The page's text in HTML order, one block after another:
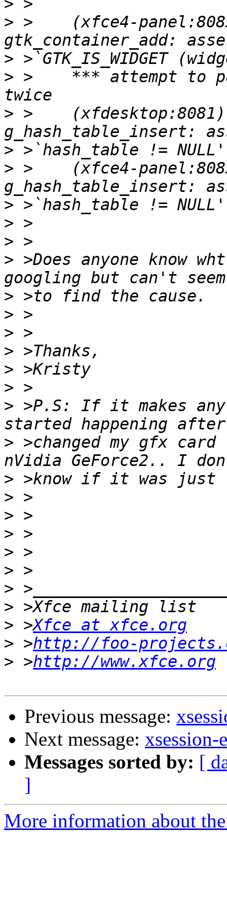
>
> >    (xfce4-
>
> >    *** attempt to
> >
>
> >    (xfce4-
>
>
>
> >Does anyone know
>
>
>
>
>
>
> >P.S: If it makes
> >changed my gfx
>
>
>
>
>
>
>
>
> >Xfce at xfce.org
> >http://foo-
> >http://www.xfce.org
Previous message:
Next message:
Messages sorted by: [
]
More information about